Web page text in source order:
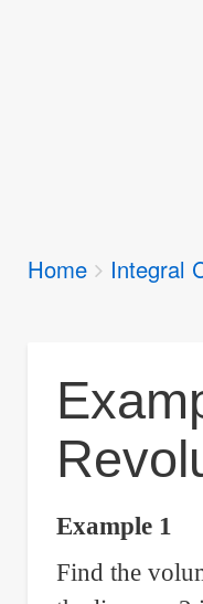
You
Home Integral
Example 1
Find the